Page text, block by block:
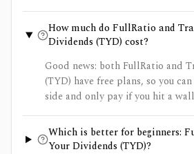
How much do FullRatio and
Dividends (TYD) cost?
Good news: both FullRatio and
(TYD) have free plans, so you
side and only pay if you hit a
Which is better for beginners:
Your Dividends (TYD)?